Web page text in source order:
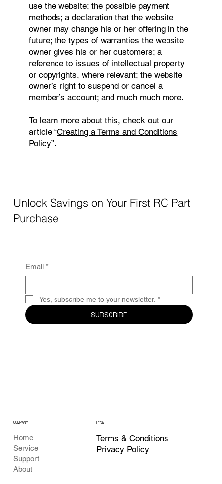
use the website; the possible payment
methods; a declaration that the website
owner may change his or her offering in the
future; the types of warranties the website
owner gives his or her customers; a
reference to issues of intellectual property
or copyrights, where relevant; the website
owner’s right to suspend or cancel a
member’s account; and much much more.
To learn more about this, check out our
article “Creating a Terms and Conditions
Policy”.
Unlock Savings on Your First RC Part
Purchase
Email *
Yes, subscribe me to your newsletter. *
SUBSCRIBE
COMPANY
Home
Service
Support
About
LEGAL
Terms & Conditions
Privacy Policy